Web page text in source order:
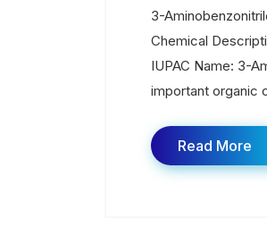
3-
Chemical
IUPAC Name: 3-
important organic
Read More